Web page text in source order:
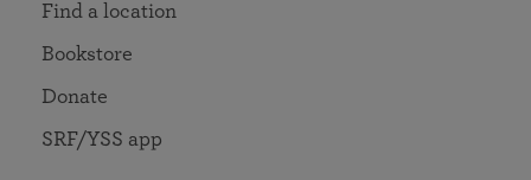
Find a location
Bookstore
Donate
SRF/YSS app